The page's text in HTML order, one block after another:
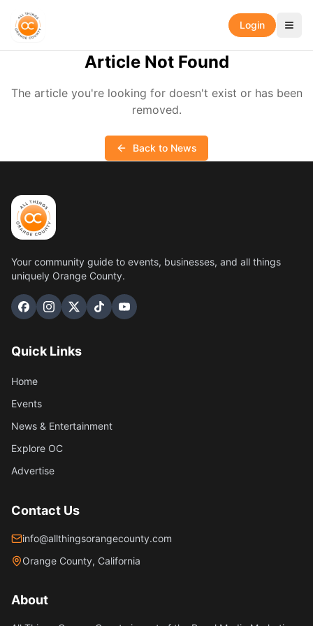
Login
Article Not Found
The article you're looking for doesn't exist or has been
removed.
Back to News
Your community guide to events, businesses, and all things
uniquely Orange County.
Quick Links
Home
Events
News & Entertainment
Explore OC
Advertise
Contact Us
info@allthingsorangecounty.com
Orange County, California
About